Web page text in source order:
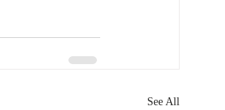
See All